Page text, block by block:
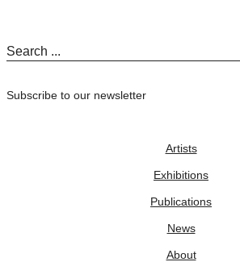
Subscribe to our newsletter
Artists
Exhibitions
Publications
News
About